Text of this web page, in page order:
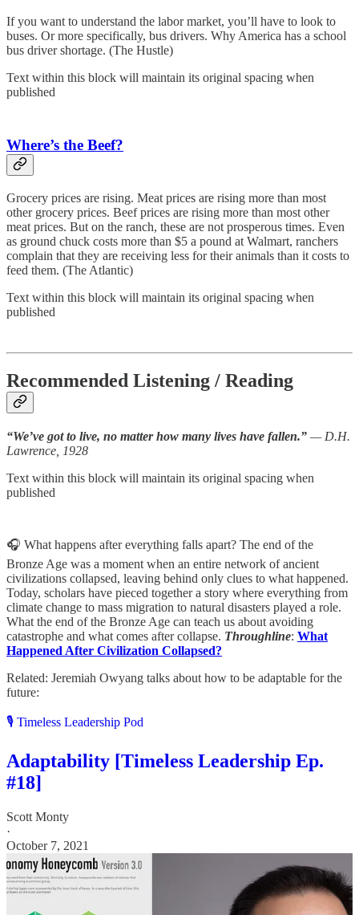
If you want to understand the labor market, you’ll have to look to
buses. Or more specifically, bus drivers. Why America has a school
bus driver shortage. (The Hustle)
Text within this block will maintain its original spacing when
published
Where’s the Beef?
Grocery prices are rising. Meat prices are rising more than most
other grocery prices. Beef prices are rising more than most other
meat prices. But on the ranch, these are not prosperous times. Even
as ground chuck costs more than $5 a pound at Walmart, ranchers
complain that they are receiving less for their animals than it costs to
feed them. (The Atlantic)
Text within this block will maintain its original spacing when
published
Recommended Listening / Reading
“We’ve got to live, no matter how many lives have fallen.” — D.H.
Lawrence, 1928
Text within this block will maintain its original spacing when
published
🎧 What happens after everything falls apart? The end of the
Bronze Age was a moment when an entire network of ancient
civilizations collapsed, leaving behind only clues to what happened.
Today, scholars have pieced together a story where everything from
climate change to mass migration to natural disasters played a role.
What the end of the Bronze Age can teach us about avoiding
catastrophe and what comes after collapse. Throughline: What
Happened After Civilization Collapsed?
Related: Jeremiah Owyang talks about how to be adaptable for the
future:
🎙️ Timeless Leadership Pod
Adaptability [Timeless Leadership Ep.
#18]
Scott Monty
·
October 7, 2021